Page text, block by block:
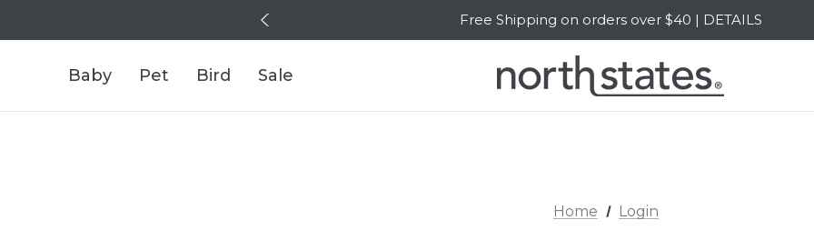
Free Shipping on orders over $40 | DETAILS
SALE Up to 20% Off | SHOP NOW
Baby Pet Bird Sale
Home Login